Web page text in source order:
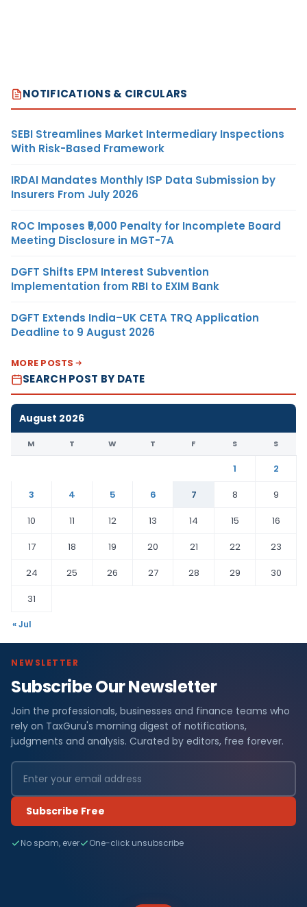
NOTIFICATIONS & CIRCULARS
SEBI Streamlines Market Intermediary Inspections
With Risk-Based Framework
IRDAI Mandates Monthly ISP Data Submission by
Insurers From July 2026
ROC Imposes ₹5,000 Penalty for Incomplete Board
Meeting Disclosure in MGT-7A
DGFT Shifts EPM Interest Subvention
Implementation from RBI to EXIM Bank
DGFT Extends India–UK CETA TRQ Application
Deadline to 9 August 2026
MORE POSTS
SEARCH POST BY DATE
August 2026
M T W T F S S
1
2
3
4 5 6 7 8
9
10
11 12 13 14 15
16
17
18 19 20 21 22
23
24
25 26 27 28 29
30
31
« Jul
NEWSLETTER
Subscribe Our Newsletter
Join the professionals, businesses and finance teams who
rely on TaxGuru's morning digest of notifications,
judgments and analysis. Curated by editors, free forever.
Subscribe Free
No spam, ever One-click unsubscribe